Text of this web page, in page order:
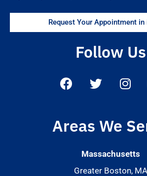
Request Your Appointment in
Follow Us
Areas We
Massachusetts
Greater Boston, MA